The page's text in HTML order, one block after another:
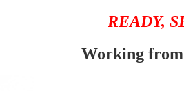
READY,
Working